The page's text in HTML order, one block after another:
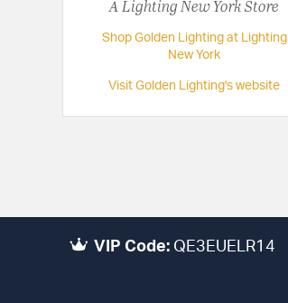
A Lighting New York Store
Shop Golden Lighting at Lighting
New York
Visit Golden Lighting's website
VIP Code: QE3EUELR14